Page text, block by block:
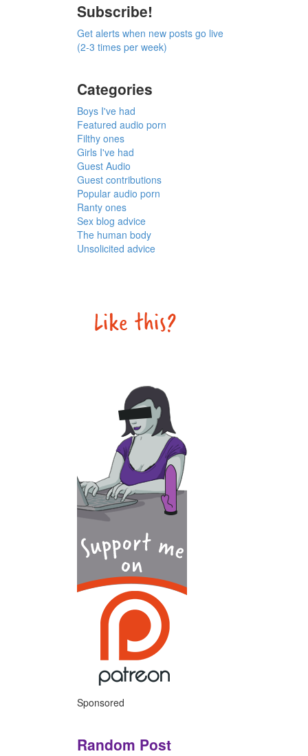
Subscribe!
Get alerts when new posts go live
(2-3 times per week)
Categories
Boys I've had
Featured audio porn
Filthy ones
Girls I've had
Guest Audio
Guest contributions
Popular audio porn
Ranty ones
Sex blog advice
The human body
Unsolicited advice
Sponsored
Random Post